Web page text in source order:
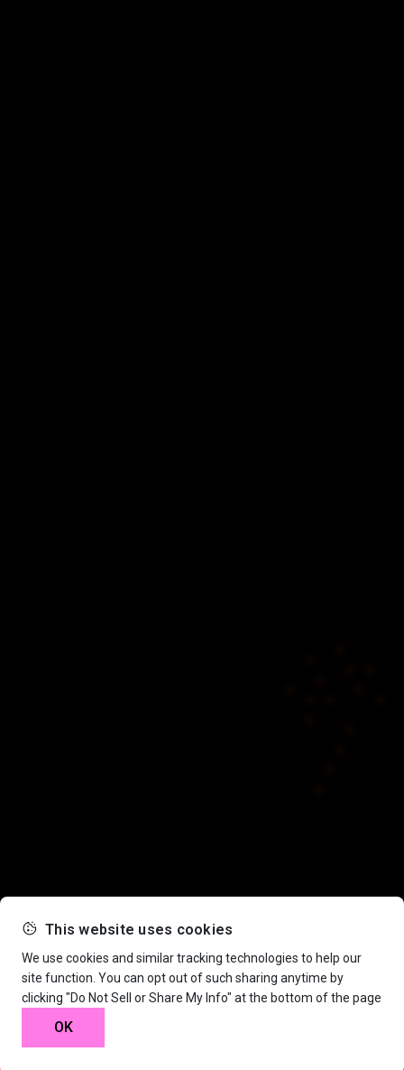
This website uses cookies
We use cookies and similar tracking technologies to help our
site function. You can opt out of such sharing anytime by
clicking "Do Not Sell or Share My Info" at the bottom of the page
OK Nature.